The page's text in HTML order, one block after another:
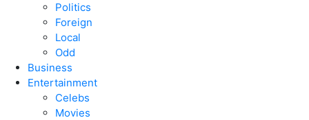
Politics
Foreign
Local
Odd
Business
Entertainment
Celebs
Movies